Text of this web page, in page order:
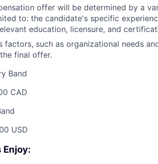
offer will be determined by a
to: the candidate's specific
education, licensure, and
factors, such as organizational needs
final offer.
Band
CAD
USD